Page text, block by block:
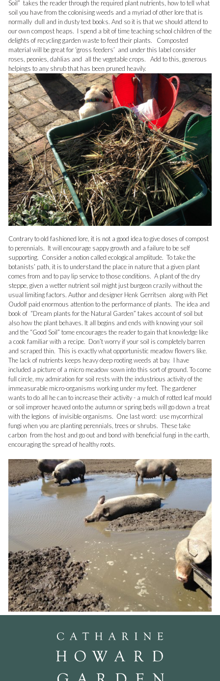
Soil” takes the reader through the required plant nutrients, how to tell what
soil you have from the colonising weeds and a myriad of other lore that is
normally dull and in dusty text books. And so it is that we should attend to
our own compost heaps. I spend a bit of time teaching school children of the
delights of recycling garden waste to feed their plants. Composted
material will be great for ‘gross feeders’ and under this label consider
roses, peonies, dahlias and all the vegetable crops. Add to this, generous
helpings to any shrub that has been pruned heavily.
Contrary to old fashioned lore, it is not a good idea to give doses of compost
to perennials. It will encourage sappy growth and a failure to be self
supporting. Consider a notion called ecological amplitude. To take the
botanists’ path, it is to understand the place in nature that a given plant
comes from and to pay lip service to those conditions. A plant of the dry
steppe, given a wetter nutrient soil might just burgeon crazily without the
usual limiting factors. Author and designer Henk Gerritsen along with Piet
Oudolf paid enormous attention to the performance of plants. The idea and
book of “Dream plants for the Natural Garden” takes account of soil but
also how the plant behaves. It all begins and ends with knowing your soil
and the “Good Soil” tome encourages the reader to gain that knowledge like
a cook familiar with a recipe. Don’t worry if your soil is completely barren
and scraped thin. This is exactly what opportunistic meadow flowers like.
The lack of nutrients keeps heavy deep rooting weeds at bay. I have
included a picture of a micro meadow sown into this sort of ground. To come
full circle, my admiration for soil rests with the industrious activity of the
immeasurable micro-organisms working under my feet. The gardener
wants to do all he can to increase their activity - a mulch of rotted leaf mould
or soil improver heaved onto the autumn or spring beds will go down a treat
with the legions of invisible organisms. One last word: use mycorrhizal
fungi when you are planting perennials, trees or shrubs. These take
carbon from the host and go out and bond with beneficial fungi in the earth,
encouraging the spread of healthy roots.